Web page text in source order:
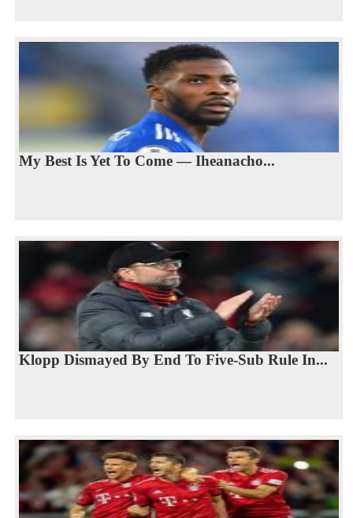
My Best Is Yet To Come — Iheanacho...
Klopp Dismayed By End To Five-Sub Rule In...